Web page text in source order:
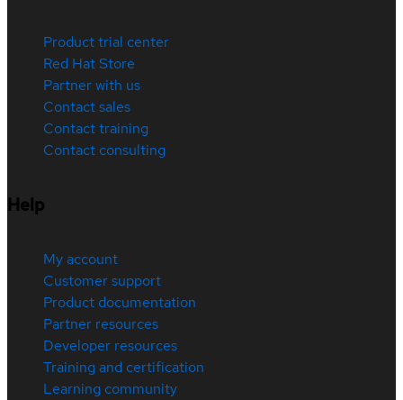
Product trial center
Red Hat Store
Partner with us
Contact sales
Contact training
Contact consulting
Help
My account
Customer support
Product documentation
Partner resources
Developer resources
Training and certification
Learning community